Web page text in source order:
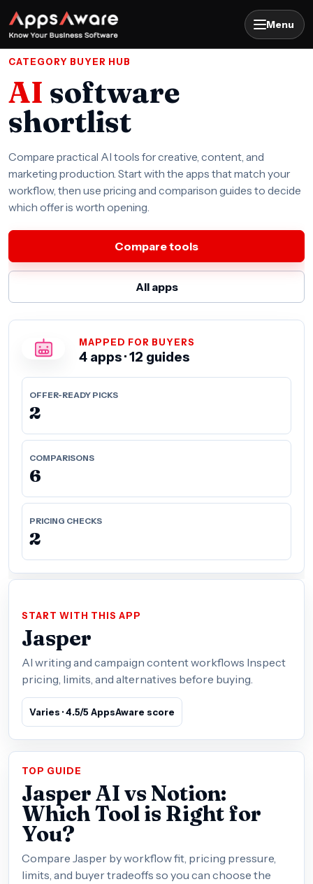
Menu
CATEGORY BUYER HUB
AI software
shortlist
Compare practical AI tools for creative, content, and
marketing production. Start with the apps that match your
workflow, then use pricing and comparison guides to decide
which offer is worth opening.
Compare tools
All apps
MAPPED FOR BUYERS
4 apps · 12 guides
OFFER-READY PICKS
2
COMPARISONS
6
PRICING CHECKS
2
START WITH THIS APP
Jasper
AI writing and campaign content workflows Inspect
pricing, limits, and alternatives before buying.
Varies · 4.5/5 AppsAware score
TOP GUIDE
Jasper AI vs Notion:
Which Tool is Right for
You?
Compare Jasper by workflow fit, pricing pressure,
limits, and buyer tradeoffs so you can choose the